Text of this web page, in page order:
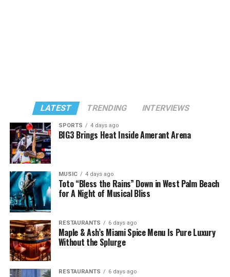
LATEST TRENDING INTERVIEWS
SPORTS 4 days ago
BIG3 Brings Heat Inside Amerant Arena
MUSIC 4 days ago
Toto “Bless the Rains” Down in West Palm Beach
for A Night of Musical Bliss
RESTAURANTS 6 days ago
Maple & Ash’s Miami Spice Menu Is Pure Luxury
Without the Splurge
RESTAURANTS 6 days ago